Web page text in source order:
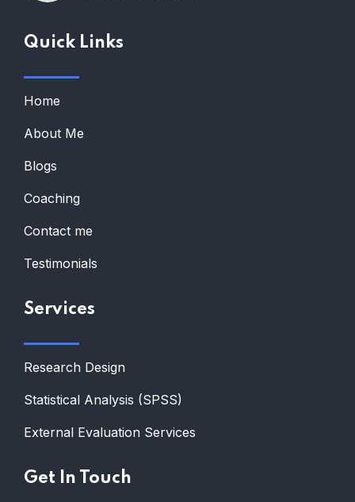
Quick Links
Home
About Me
Blogs
Coaching
Contact me
Testimonials
Services
Research Design
Statistical Analysis (SPSS)
External Evaluation Services
Get In Touch